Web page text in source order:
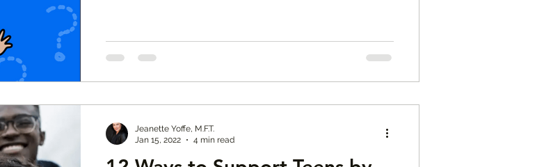
Jeanette Yoffe, M.F.T.
Jan 15, 2022
4 min read